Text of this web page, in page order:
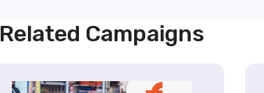
Related Campaigns